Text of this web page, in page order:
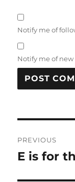
Notify me of
Notify me of
PREVIOUS
Previous
E is for